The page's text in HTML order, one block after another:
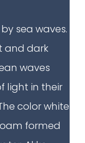
sea waves.
and dark
waves
light in their
color white
formed